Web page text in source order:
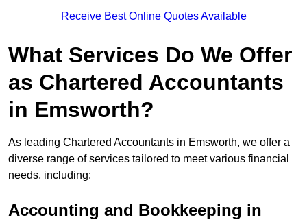
Receive Best Online Quotes Available
What Services Do We Offer
as Chartered Accountants
in Emsworth?
As leading Chartered Accountants in Emsworth, we offer a
diverse range of services tailored to meet various financial
needs, including:
Accounting and Bookkeeping in